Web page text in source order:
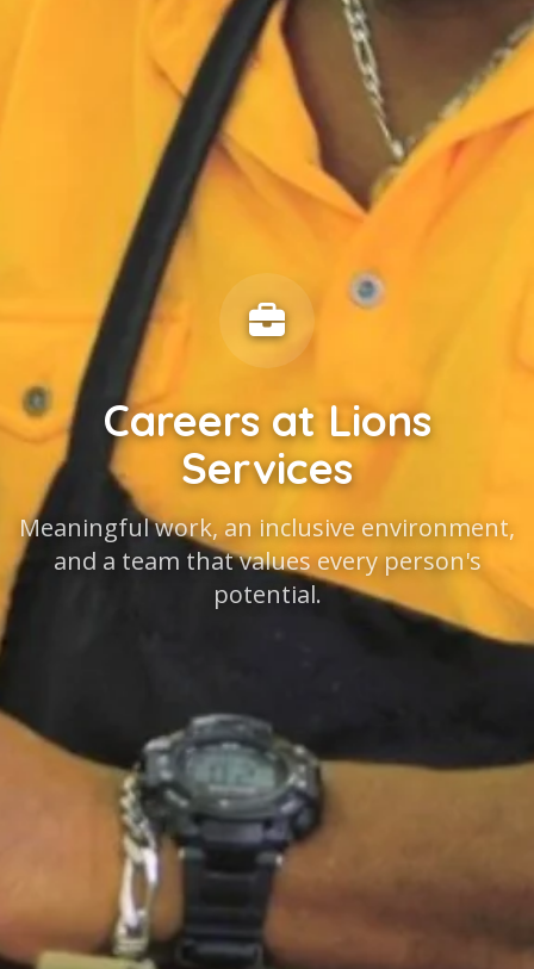
Careers at Lions
Services
Meaningful work, an inclusive environment,
and a team that values every person's
potential.